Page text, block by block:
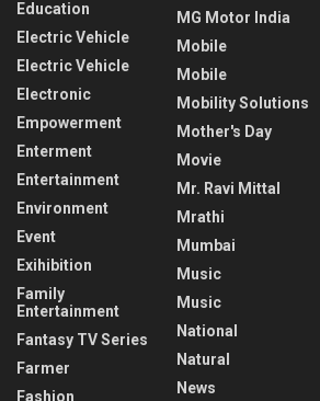
Education
Electric Vehicle
Electric Vehicle
Electronic
Empowerment
Enterment
Entertainment
Environment
Event
Exihibition
Family
Entertainment
Fantasy TV Series
Farmer
Fashion
MG Motor India
Mobile
Mobile
Mobility Solutions
Mother's Day
Movie
Mr. Ravi Mittal
Mrathi
Mumbai
Music
Music
National
Natural
News